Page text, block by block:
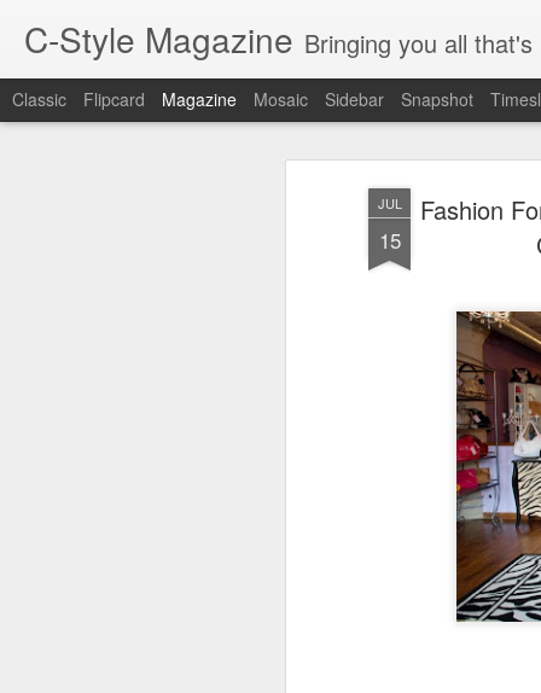
JUL
15
Fashion
C-Style Magazine Bringing you all
Classic Flipcard Magazine Mosaic Sidebar Snapshot